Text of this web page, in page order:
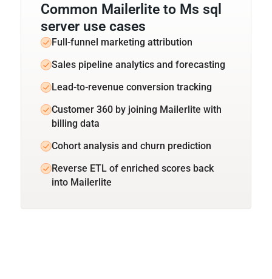
Common Mailerlite to Ms sql
server use cases
Full-funnel marketing attribution
Sales pipeline analytics and forecasting
Lead-to-revenue conversion tracking
Customer 360 by joining Mailerlite with
billing data
Cohort analysis and churn prediction
Reverse ETL of enriched scores back
into Mailerlite